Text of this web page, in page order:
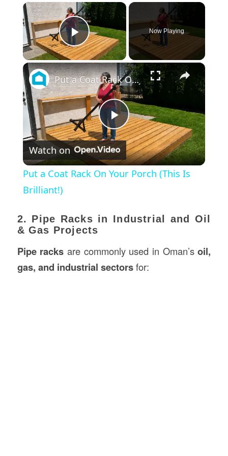
×
Play Video
Now Playing
×
Play
Video
Put a Coat Rack On Your Porch (This Is Brilliant!)
Watch on
Put a Coat Rack On Your Porch (This Is
Brilliant!)
2. Pipe Racks in Industrial and Oil
& Gas Projects
Pipe racks are commonly used in Oman’soil,
gas, and industrial sectorsfor: